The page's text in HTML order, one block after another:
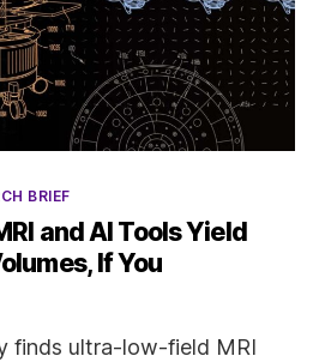
BRIEF
and AI Tools Yield
If You
finds ultra-low-field MRI